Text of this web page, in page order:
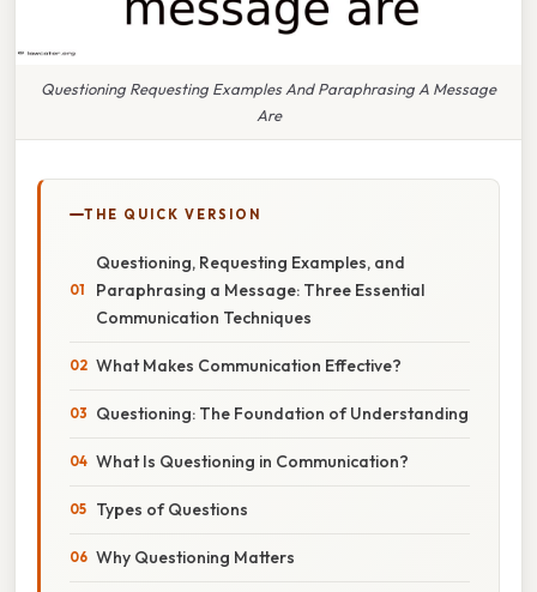
Questioning Requesting Examples And Paraphrasing A Message
Are
THE QUICK VERSION
Questioning, Requesting Examples, and
Paraphrasing a Message: Three Essential
Communication Techniques
What Makes Communication Effective?
Questioning: The Foundation of Understanding
What Is Questioning in Communication?
Types of Questions
Why Questioning Matters